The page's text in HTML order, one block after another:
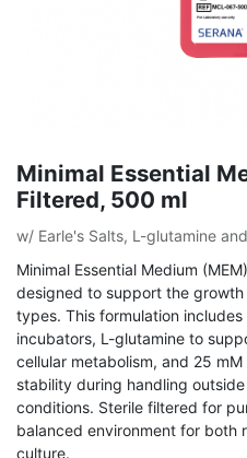
Minimal Essential
Filtered, 500 ml
w/ Earle's Salts, L-glutamine
Minimal Essential Medium
designed to support the growth
types. This formulation includes
incubators, L-glutamine to
cellular metabolism, and 25
stability during handling
conditions. Sterile filtered for
balanced environment for both
culture.